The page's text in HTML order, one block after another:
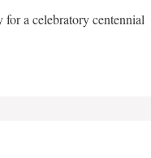
a celebratory centennial